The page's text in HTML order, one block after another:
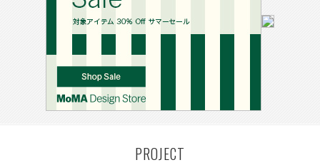
NARA GIFU
KASSEL MUNSTER HAKONE SAITAMA
TAKAMATSU
SHIGA KAWASAKI POLAND
SAUDI ARABIA
KAOHSIUNG
SHENZHEN KUMAMOTO
PROJECT